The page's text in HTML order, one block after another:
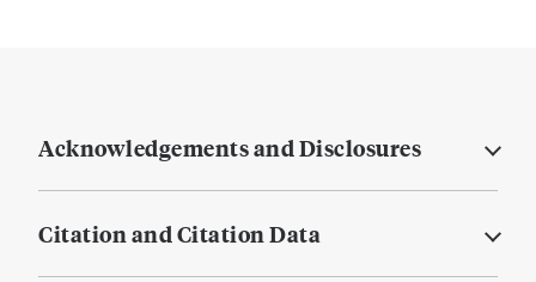
Acknowledgements and Disclosures
Citation and Citation Data